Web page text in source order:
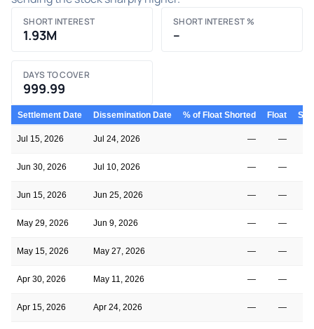
SHORT INTEREST
1.93M
SHORT INTEREST %
–
DAYS TO COVER
999.99
Settlement Date Dissemination Date % of Float Shorted Float
Jul 15, 2026 Jul 24, 2026 — —
Jun 30, 2026 Jul 10, 2026 — —
Jun 15, 2026 Jun 25, 2026 — —
May 29, 2026 Jun 9, 2026 — —
May 15, 2026 May 27, 2026 — —
Apr 30, 2026 May 11, 2026 — —
Apr 15, 2026 Apr 24, 2026 — —